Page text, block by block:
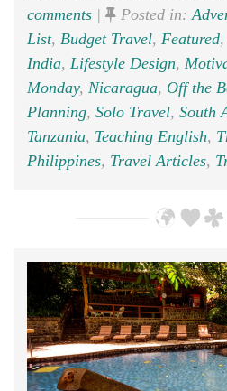
comments | Posted in:
List, Budget Travel, Featured,
India, Lifestyle Design,
Monday, Nicaragua, Off the
Planning, Solo Travel, South
Tanzania, Teaching English,
Philippines, Travel Articles,